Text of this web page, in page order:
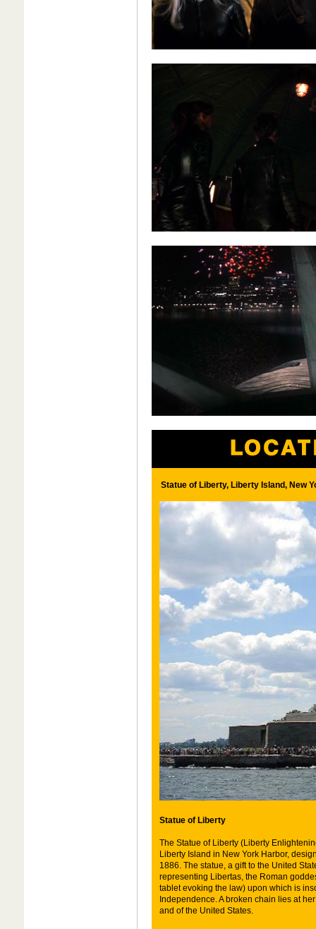
Statue of Liberty, Liberty Island, New
Statue of Liberty
The Statue of Liberty (Liberty
Liberty Island in New York Harbor,
1886. The statue, a gift to the United
representing Libertas, the Roman
tablet evoking the law) upon which is
Independence. A broken chain lies at
and of the United States.